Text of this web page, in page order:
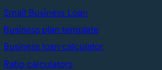
Small Business Loan
Business plan template
Business loan calculator
Ratio calculators